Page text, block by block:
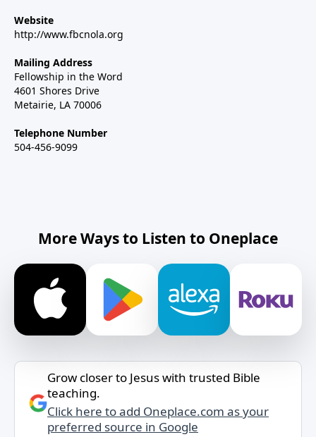
Website
http://www.fbcnola.org
Mailing Address
Fellowship in the Word
4601 Shores Drive
Metairie, LA 70006
Telephone Number
504-456-9099
More Ways to Listen to Oneplace
Grow closer to Jesus with trusted Bible
teaching.
Click here to add Oneplace.com as your
preferred source in Google